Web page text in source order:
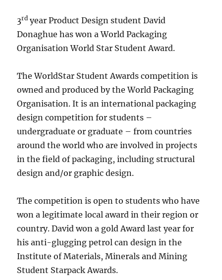
3rd year Product Design student David
Donaghue has won a World Packaging
Organisation World Star Student Award.
The WorldStar Student Awards competition is
owned and produced by the World Packaging
Organisation. It is an international packaging
design competition for students –
undergraduate or graduate – from countries
around the world who are involved in projects
in the field of packaging, including structural
design and/or graphic design.
The competition is open to students who have
won a legitimate local award in their region or
country. David won a gold Award last year for
his anti-glugging petrol can design in the
Institute of Materials, Minerals and Mining
Student Starpack Awards.